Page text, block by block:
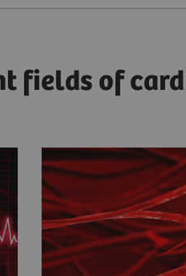
fields of